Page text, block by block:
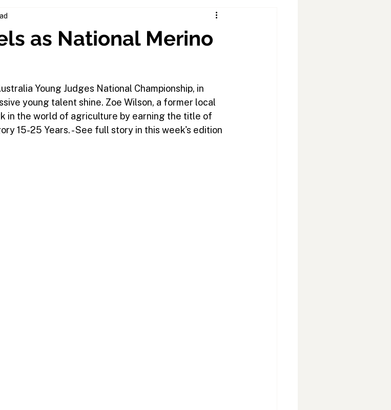
as National Merino
Young Judges National Championship, in
young talent shine. Zoe Wilson, a former local
in the world of agriculture by earning the title of
15-25 Years. - See full story in this week's edition